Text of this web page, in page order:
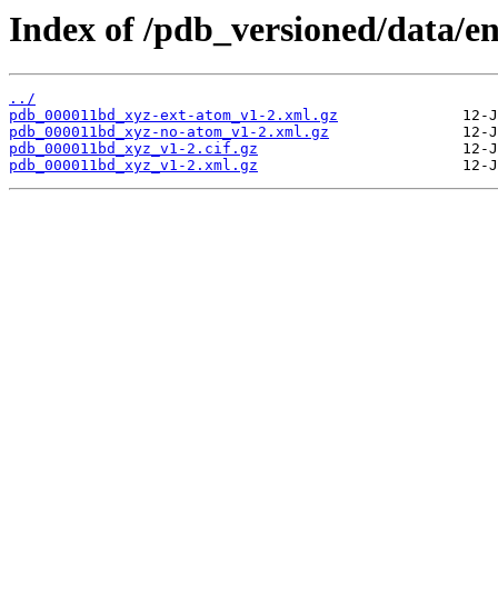
Index of /pdb_versioned/data/
../
pdb_000011bd_xyz-ext-atom_v1-2.xml.gz
pdb_000011bd_xyz-no-atom_v1-2.xml.gz
pdb_000011bd_xyz_v1-2.cif.gz
pdb_000011bd_xyz_v1-2.xml.gz